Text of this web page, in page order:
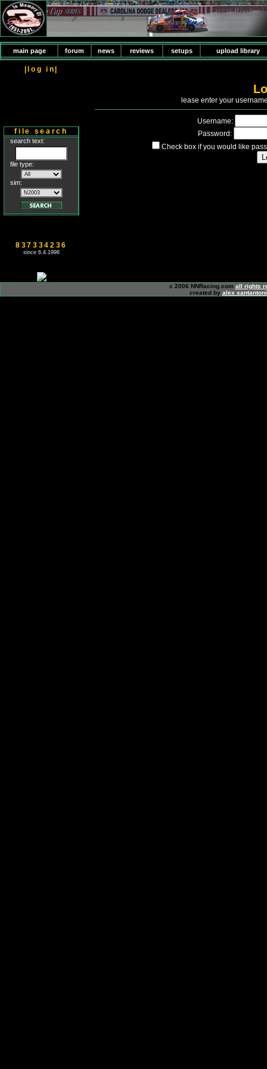
main page forum news reviews setups upload library
|log in|
file search
search text:
file type:
sim:
837334236
since 6.4.1996
lease enter your
Username:
Password:
Check box if you would like
c 2006 NNRacing.com all rights
created by alex